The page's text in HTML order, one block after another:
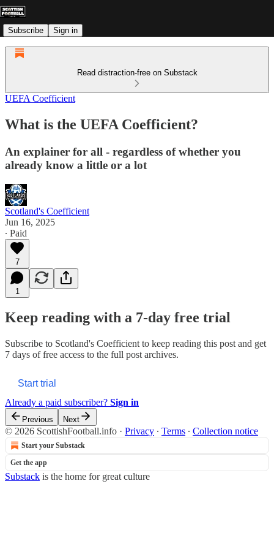
Subscribe Sign in
Read distraction-free on Substack
UEFA Coefficient
What is the UEFA Coefficient?
An explainer for all - regardless of whether you
already know a little or a lot
Scotland's Coefficient
Jun 16, 2025
∙ Paid
7
1
Keep reading with a 7-day free trial
Subscribe to Scotland's Coefficient to keep reading this post and get
7 days of free access to the full post archives.
Start trial
Already a paid subscriber? Sign in
Previous Next
© 2026 ScottishFootball.info · Privacy ∙ Terms ∙ Collection notice
Start your Substack
Get the app
Substack is the home for great culture